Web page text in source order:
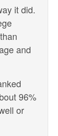
it did.
and
96%
or